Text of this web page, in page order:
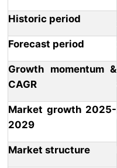
Historic period
Forecast period
Growth momentum &
CAGR
Market growth 2025-
2029
Market structure